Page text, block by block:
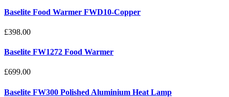
Baselite Food Warmer FWD10-Copper
£398.00
Baselite FW1272 Food Warmer
£699.00
Baselite FW300 Polished Aluminium Heat Lamp